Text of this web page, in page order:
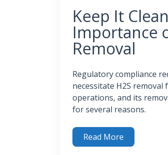
Keep It
Importance
Removal
Regulatory compliance
necessitate H2S removal
operations, and its
for several reasons.
Read More